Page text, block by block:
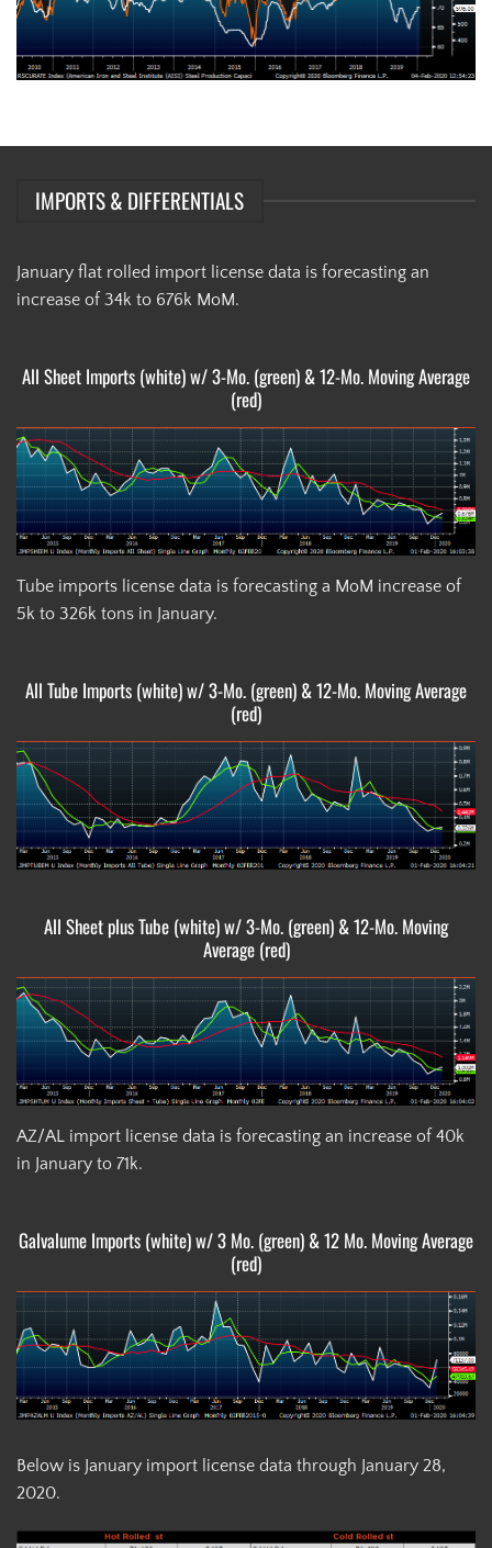
IMPORTS & DIFFERENTIALS
January flat rolled import license data is forecasting an
increase of 34k to 676k MoM.
All Sheet Imports (white) w/ 3-Mo. (green) & 12-Mo. Moving Average
(red)
Tube imports license data is forecasting a MoM increase of
5k to 326k tons in January.
All Tube Imports (white) w/ 3-Mo. (green) & 12-Mo. Moving Average
(red)
All Sheet plus Tube (white) w/ 3-Mo. (green) & 12-Mo. Moving
Average (red)
AZ/AL import license data is forecasting an increase of 40k
in January to 71k.
Galvalume Imports (white) w/ 3 Mo. (green) & 12 Mo. Moving Average
(red)
Below is January import license data through January 28,
2020.